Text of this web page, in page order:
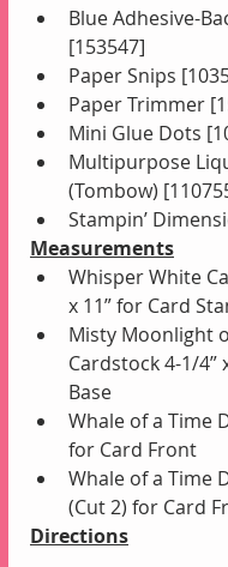
Blue Adhesive-
[153547]
Paper Snips
Paper Trimmer
Mini Glue Dots
Multipurpose
(Tombow)
Stampin’
Measurements
Whisper White
x 11” for Card
Misty Moonlight
Cardstock 4-1/4”
Base
Whale of a Time
for Card Front
Whale of a Time
(Cut 2) for Card
Directions